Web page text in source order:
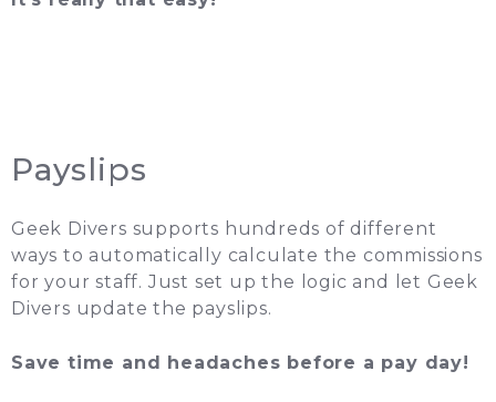
Payslips
Geek Divers supports hundreds of different
ways to automatically calculate the commissions
for your staff. Just set up the logic and let Geek
Divers update the payslips.
Save time and headaches before a pay day!